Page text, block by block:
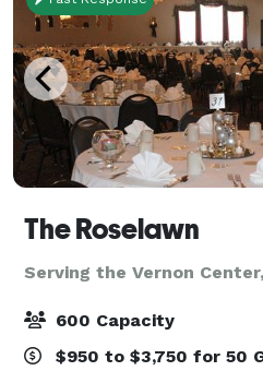
The Roselawn
Serving the Vernon
600 Capacity
$950 to $3,750 for 50